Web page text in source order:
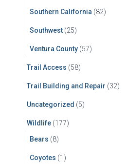
Southern California (82)
Southwest (25)
Ventura County (57)
Trail Access (58)
Trail Building and Repair (32)
Uncategorized (5)
Wildlife (177)
Bears (8)
Coyotes (1)